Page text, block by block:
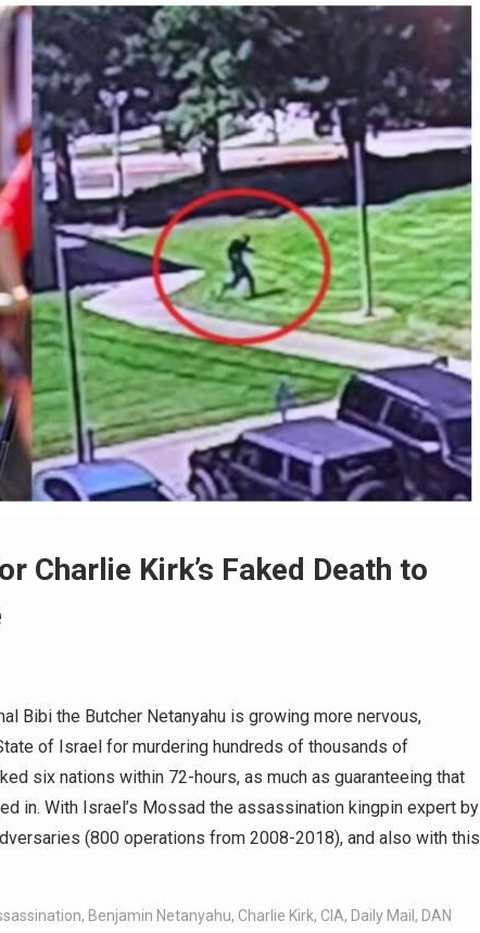
Charlie Kirk’s Faked Death to
Bibi the Butcher Netanyahu is growing more nervous,
of Israel for murdering hundreds of thousands of
six nations within 72-hours, as much as guaranteeing that
in. With Israel’s Mossad the assassination kingpin expert by
(800 operations from 2008-2018), and also with this
, Benjamin Netanyahu, Charlie Kirk, CIA, Daily Mail , DAN